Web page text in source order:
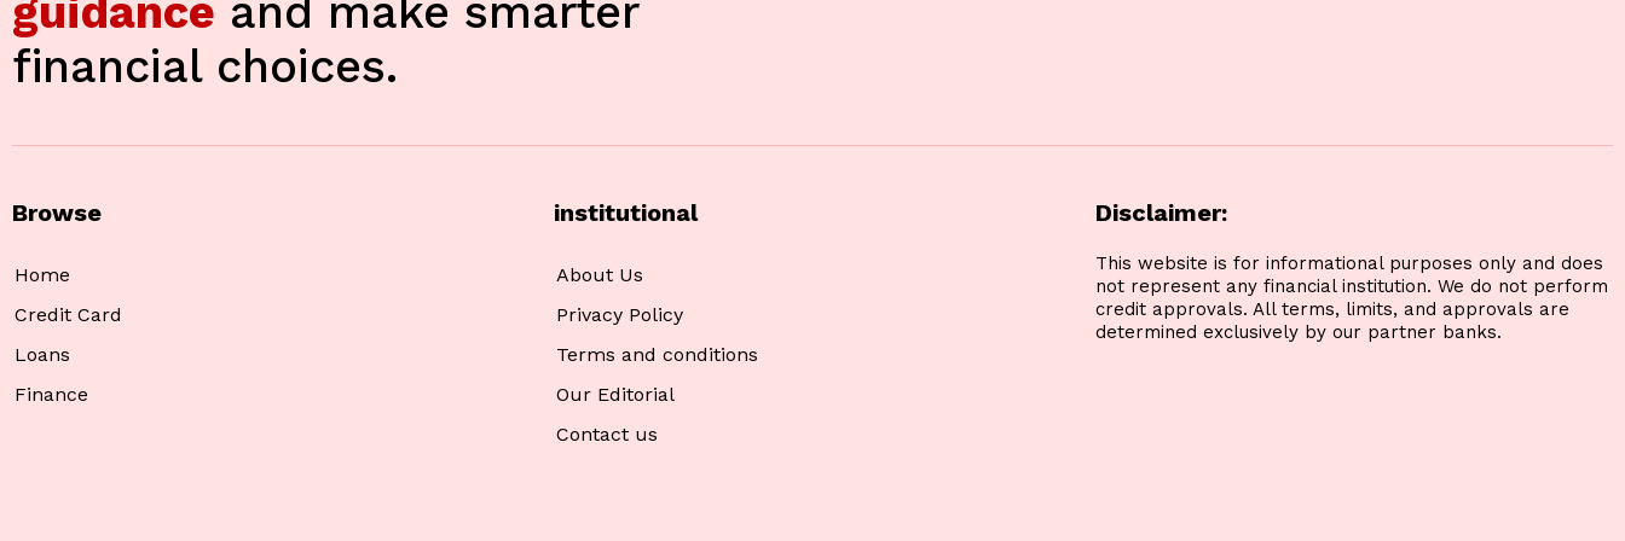
guidance and make smarter
financial choices.
Browse
Home
Credit Card
Loans
Finance
institutional
About Us
Privacy Policy
Terms and conditions
Our Editorial
Contact us
Disclaimer:
This website is for informational purposes only and does
not represent any financial institution. We do not perform
credit approvals. All terms, limits, and approvals are
determined exclusively by our partner banks.